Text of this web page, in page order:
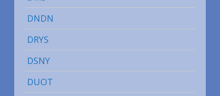
DNDN
DRYS
DSNY
DUOT